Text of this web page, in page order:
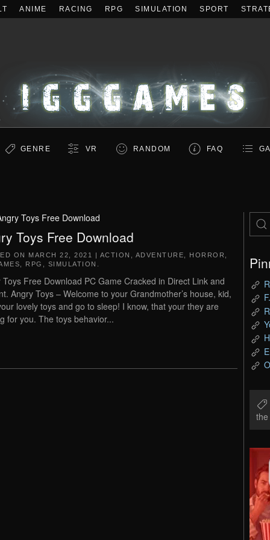
ANIME RACING RPG SIMULATION SPORT
GENRE VR RANDOM FAQ
Toys Free Download
Toys Free Download
ON MARCH 22, 2021 | ACTION ADVENTURE HORROR
RPG SIMULATION
Toys Free Download PC Game Cracked in Direct Link and
Angry Toys – Welcome to your Grandmother’s house, kid,
lovely toys and go to sleep! I know, that your they are
for you. The toys behavior...
the